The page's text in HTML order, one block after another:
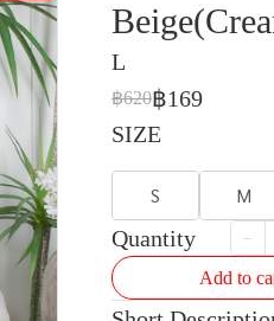
L
฿620฿169
SIZE
S M
Quantity
Add to